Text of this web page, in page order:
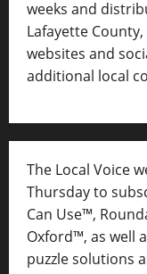
weeks and
Lafayette
websites and
additional local
The Local Voice
Thursday to
Can Use™,
Oxford™, as well
puzzle solutions